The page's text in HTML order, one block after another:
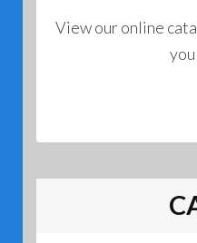
View our online